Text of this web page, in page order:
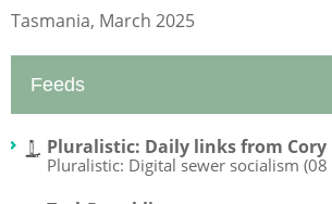
Tasmania, March 2025
Feeds
Pluralistic: Daily links from
Pluralistic: Digital sewer socialism